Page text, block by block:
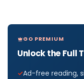
GO PREMIUM
Unlock the Full
Ad-free reading,